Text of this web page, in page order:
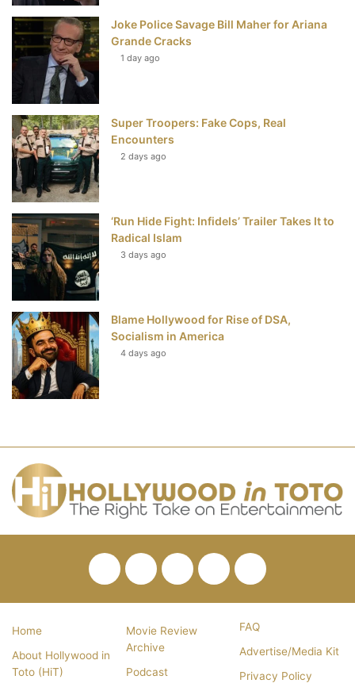
k
s
Joke Police Savage Bill Maher for Ariana
Grande Cracks
1 day ago
Super Troopers: Fake Cops, Real
Encounters
2 days ago
‘Run Hide Fight: Infidels’ Trailer Takes It to
Radical Islam
3 days ago
Blame Hollywood for Rise of DSA,
Socialism in America
4 days ago
FacebookTwitterPinterestYouTube
RSS
Home
About Hollywood in
Toto (HiT)
Movie Review
Archive
Podcast
FAQ
Advertise/Media Kit
Privacy Policy